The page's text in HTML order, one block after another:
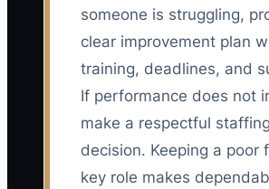
someone is struggling,
clear improvement plan
training, deadlines, and
If performance does not
make a respectful staffing
decision. Keeping a poor
key role makes